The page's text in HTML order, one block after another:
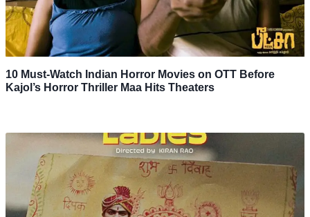
10 Must-Watch Indian Horror Movies on OTT Before
Kajol’s Horror Thriller Maa Hits Theaters